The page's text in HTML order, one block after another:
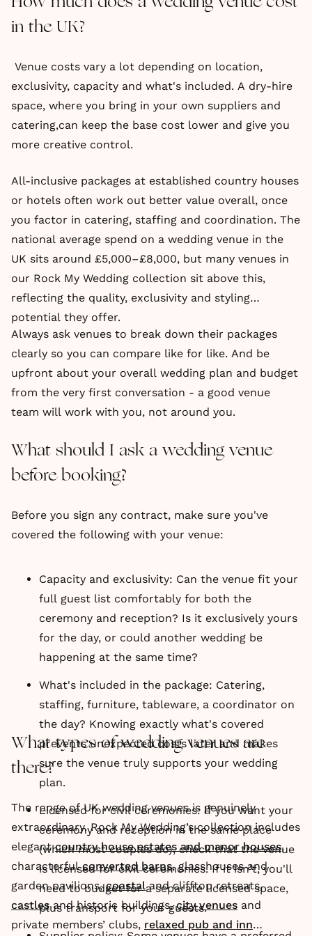
in the UK?
Venue costs vary a lot depending on location,
exclusivity, capacity and what's included. A dry-hire
space, where you bring in your own suppliers and
catering,can keep the base cost lower and give you
more creative control.
All-inclusive packages at established country houses
or hotels often work out better value overall, once
you factor in catering, staffing and coordination. The
national average spend on a wedding venue in the
UK sits around £5,000–£8,000, but many venues in
our Rock My Wedding collection sit above this,
reflecting the quality, exclusivity and styling
potential they offer.
Always ask venues to break down their packages
clearly so you can compare like for like. And be
upfront about your overall wedding plan and budget
from the very first conversation - a good venue
team will work with you, not around you.
What should I ask a wedding venue
before booking?
Before you sign any contract, make sure you've
covered the following with your venue:
Capacity and exclusivity: Can the venue fit your
full guest list comfortably for both the
ceremony and reception? Is it exclusively yours
for the day, or could another wedding be
happening at the same time?
What's included in the package: Catering,
staffing, furniture, tableware, a coordinator on
the day? Knowing exactly what's covered
prevents unexpected costs later and makes
sure the venue truly supports your wedding
plan.
Licensed for civil ceremonies: If you want your
ceremony and reception in the same place
(which most couples do), check that the venue
is licensed for civil ceremonies. If it isn't, you'll
need to budget for a separate licensed space,
plus transport for your guests.
What types of wedding venues are
there?
The range of UK wedding venues is genuinely
extraordinary. Rock My Wedding’s collection includes
elegantcountry house estates and manor houses,
characterfulconverted barns, glasshouses and
garden pavilions,coastaland clifftop retreats,
castlesand historic buildings,city venues and
private members’ clubs, relaxed pub and inn